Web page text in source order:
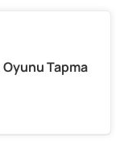
Tapma